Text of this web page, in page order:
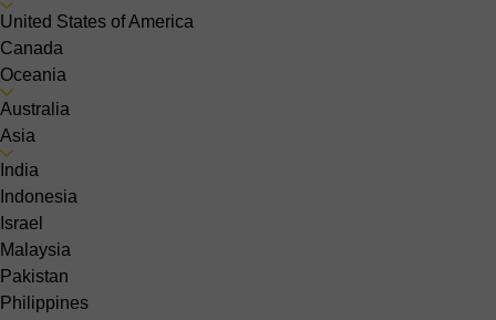
United States of America
Canada
Oceania
Australia
Asia
India
Indonesia
Israel
Malaysia
Pakistan
Philippines